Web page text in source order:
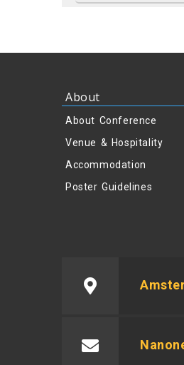
About
About Conference
Venue & Hospitality
Accommodation
Poster Guidelines